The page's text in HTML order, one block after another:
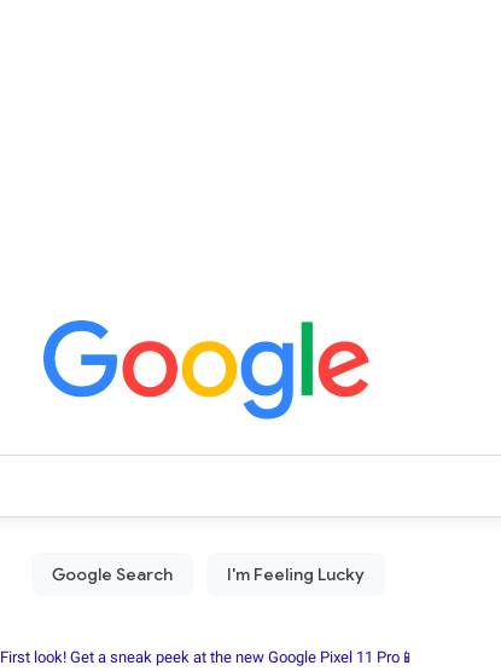
First look! Get a sneak peek at the new Google Pixel 11 Pro📱